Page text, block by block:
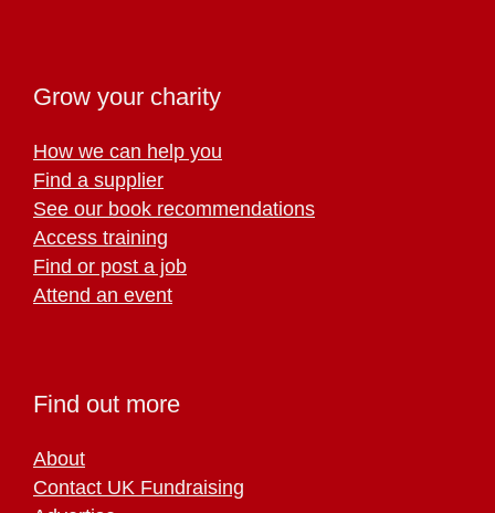
Grow your charity
How we can help you
Find a supplier
See our book recommendations
Access training
Find or post a job
Attend an event
Find out more
About
Contact UK Fundraising